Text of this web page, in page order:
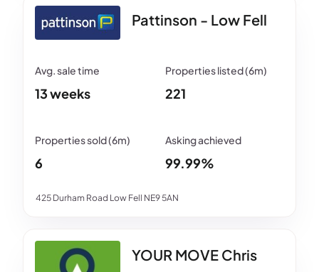
Pattinson - Low Fell
425 Durham Road Low Fell NE9 5AN
13 weeks 221
6 99.99%
YOUR MOVE Chris